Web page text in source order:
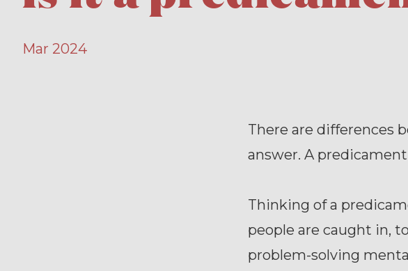
Mar 2024
There are differences
answer. A
Thinking of a
people are caught in,
problem-solving